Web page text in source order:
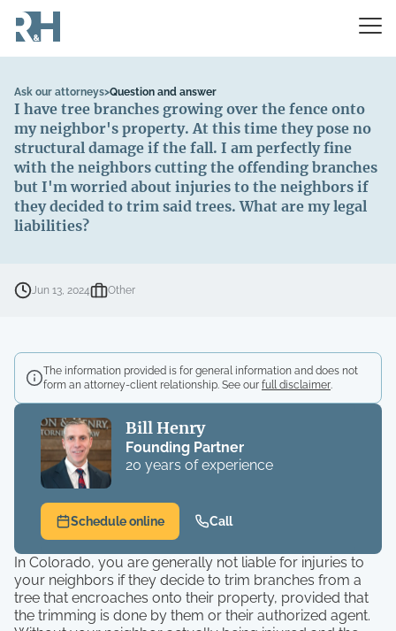
Ask our attorneys>Question and answer
I have tree branches growing over the fence onto
my neighbor's property. At this time they pose no
structural damage if the fall. I am perfectly fine
with the neighbors cutting the offending branches
but I'm worried about injuries to the neighbors if
they decided to trim said trees. What are my legal
liabilities?
Jun 13, 2024 Other
The information provided is for general information and does not
form an attorney-client relationship. See our full disclaimer.
Bill Henry
Founding Partner
20 years of experience
Schedule online Call
In Colorado, you are generally not liable for injuries to
your neighbors if they decide to trim branches from a
tree that encroaches onto their property, provided that
the trimming is done by them or their authorized agent.